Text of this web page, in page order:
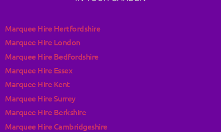
Marquee Hire Hertfordshire
Marquee Hire London
Marquee Hire Bedfordshire
Marquee Hire Essex
Marquee Hire Kent
Marquee Hire Surrey
Marquee Hire Berkshire
Marquee Hire Cambridgeshire